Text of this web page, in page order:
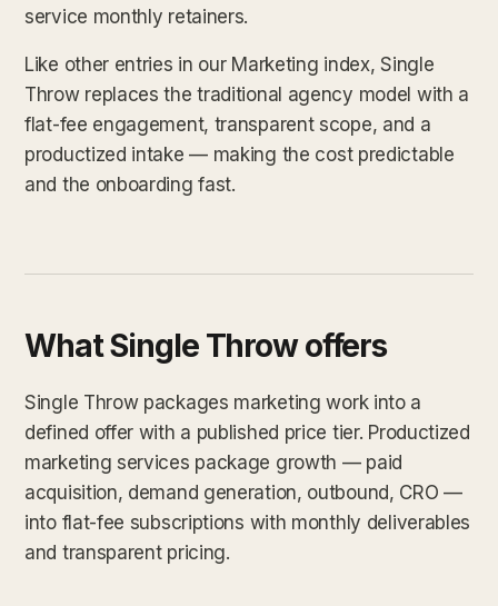
service monthly retainers.
Like other entries in our Marketing index, Single
Throw replaces the traditional agency model with a
flat-fee engagement, transparent scope, and a
productized intake — making the cost predictable
and the onboarding fast.
What Single Throw offers
Single Throw packages marketing work into a
defined offer with a published price tier. Productized
marketing services package growth — paid
acquisition, demand generation, outbound, CRO —
into flat-fee subscriptions with monthly deliverables
and transparent pricing.